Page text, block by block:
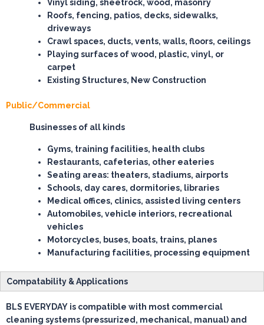
Vinyl siding, sheetrock, wood, masonry
Roofs, fencing, patios, decks, sidewalks,
driveways
Crawl spaces, ducts, vents, walls, floors, ceilings
Playing surfaces of wood, plastic, vinyl, or
carpet
Existing Structures, New Construction
Public/Commercial
Businesses of all kinds
Gyms, training facilities, health clubs
Restaurants, cafeterias, other eateries
Seating areas: theaters, stadiums, airports
Schools, day cares, dormitories, libraries
Medical offices, clinics, assisted living centers
Automobiles, vehicle interiors, recreational
vehicles
Motorcycles, buses, boats, trains, planes
Manufacturing facilities, processing equipment
Compatability & Applications
BLS EVERYDAY is compatible with most commercial
cleaning systems (pressurized, mechanical, manual) and